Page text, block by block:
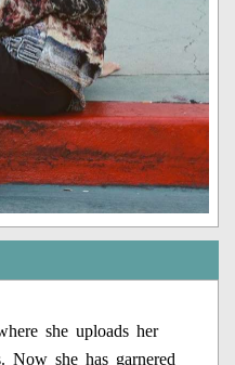
she uploads her
Now she has garnered